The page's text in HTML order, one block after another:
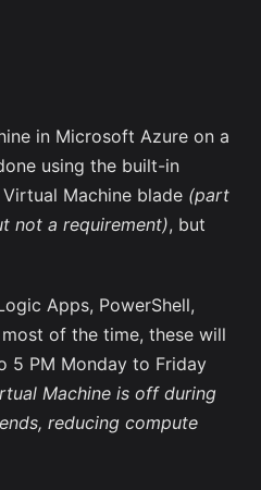
in Microsoft Azure on a
using the built-in
Machine blade (part
not a requirement), but
Apps, PowerShell,
of the time, these will
5 PM Monday to Friday
Machine is off during
reducing compute